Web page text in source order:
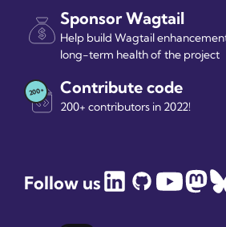
Sponsor Wagtail
Help build Wagtail
long-term health of the project
Contribute code
200+ contributors in 2022!
Follow us